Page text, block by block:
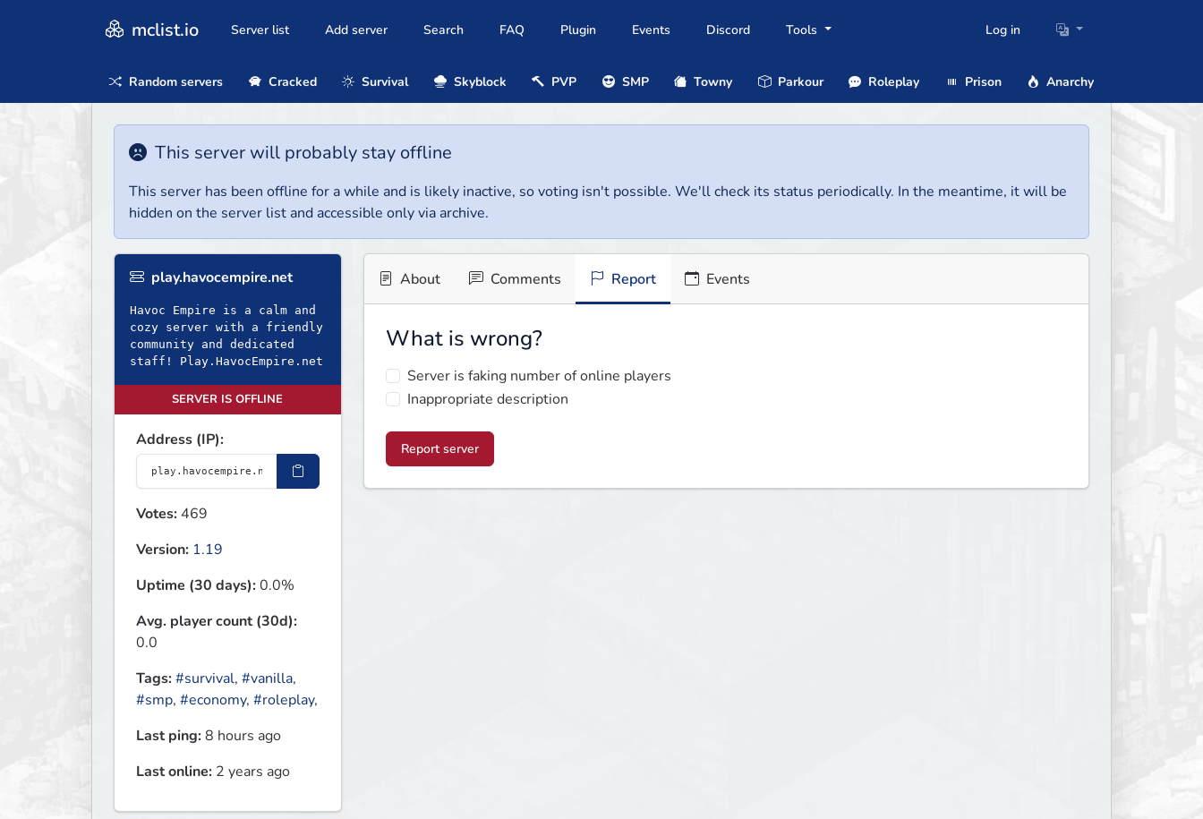
mclist.io Server list Add server Search FAQ Plugin Events Discord Tools Log in
Random servers Cracked Survival Skyblock PVP SMP Towny Parkour Roleplay Prison Anarchy
This server will probably stay offline
This server has been offline for a while and is likely inactive, so voting isn't possible. We'll check its status periodically. In the meantime, it will be
hidden on the server list and accessible only via archive.
play.havocempire.net
Havoc Empire is a calm and
cozy server with a friendly
community and dedicated
staff! Play.HavocEmpire.net
SERVER IS OFFLINE
Address (IP):
Votes: 469
Version: 1.19
Uptime (30 days):0.0%
Avg. player count (30d):
0.0
Tags:#survival, #vanilla,
#smp, #economy, #roleplay,
Last ping:8 hours ago
Last online: 2 years ago
About Comments Report Events
What is wrong?
Server is faking number of online players
Inappropriate description
Report server